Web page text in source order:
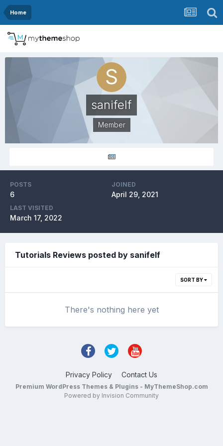
Home
sanifelf
Member
POSTS
6
JOINED
April 29, 2021
LAST VISITED
March 17, 2022
Tutorials Reviews posted by sanifelf
SORT BY
There's nothing here yet
Privacy Policy Contact Us
Premium WordPress Themes & Plugins - MyThemeShop.com
Powered by Invision Community